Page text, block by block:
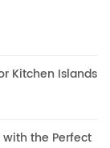
Kitchen Islands
the Perfect